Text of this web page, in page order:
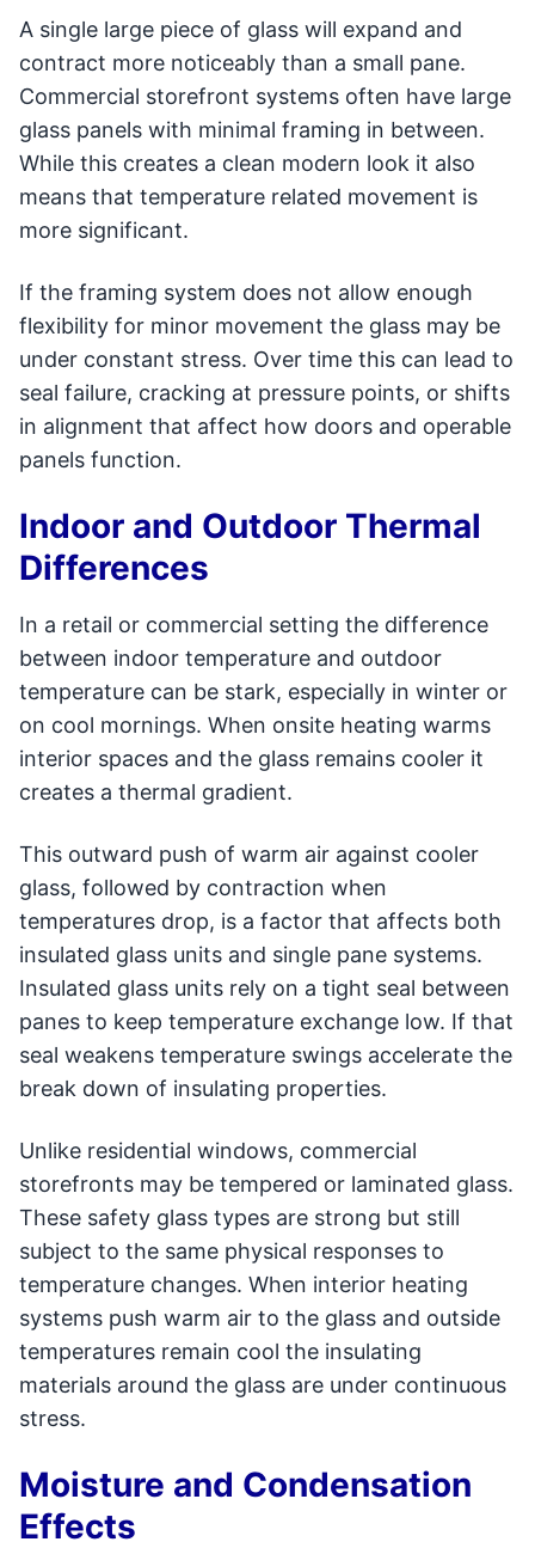
A single large piece of glass will expand and
contract more noticeably than a small pane.
Commercial storefront systems often have large
glass panels with minimal framing in between.
While this creates a clean modern look it also
means that temperature related movement is
more significant.
If the framing system does not allow enough
flexibility for minor movement the glass may be
under constant stress. Over time this can lead to
seal failure, cracking at pressure points, or shifts
in alignment that affect how doors and operable
panels function.
Indoor and Outdoor Thermal
Differences
In a retail or commercial setting the difference
between indoor temperature and outdoor
temperature can be stark, especially in winter or
on cool mornings. When onsite heating warms
interior spaces and the glass remains cooler it
creates a thermal gradient.
This outward push of warm air against cooler
glass, followed by contraction when
temperatures drop, is a factor that affects both
insulated glass units and single pane systems.
Insulated glass units rely on a tight seal between
panes to keep temperature exchange low. If that
seal weakens temperature swings accelerate the
break down of insulating properties.
Unlike residential windows, commercial
storefronts may be tempered or laminated glass.
These safety glass types are strong but still
subject to the same physical responses to
temperature changes. When interior heating
systems push warm air to the glass and outside
temperatures remain cool the insulating
materials around the glass are under continuous
stress.
Moisture and Condensation
Effects